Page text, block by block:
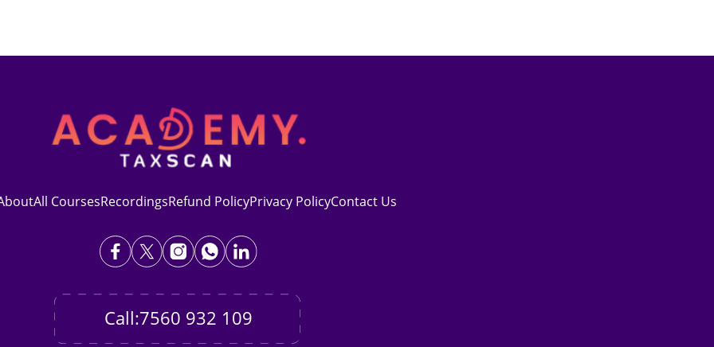
All CoursesRecordingsRefund PolicyPrivacy PolicyContact Us
Call:7560 932 109